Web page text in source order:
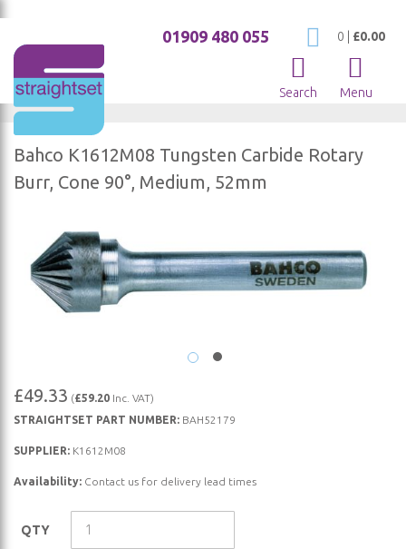
My Cart
0 £0.00
01909 480 055
Search Menu
Bahco K1612M08 Tungsten Carbide Rotary
Burr, Cone 90°, Medium, 52mm
the
end
to
the
beginning
gallery
£49.33 (£59.20 Inc. VAT)
STRAIGHTSET PART NUMBER: BAH52179
SUPPLIER: K1612M08
Availability: Contact us for delivery lead times
QTY